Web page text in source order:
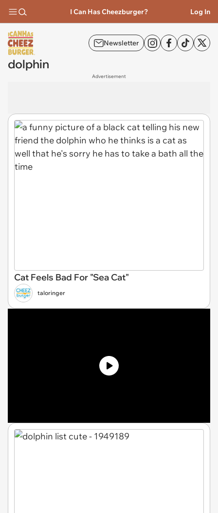
I Can Has Cheezburger? Log In
Newsletter
dolphin
Advertisement
Cat Feels Bad For "Sea Cat"
taloringer